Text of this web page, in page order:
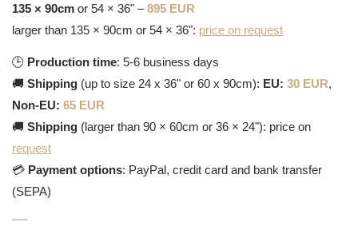
135 × 90cm or 54 × 36" –895 EUR
larger than 135 × 90cm or 54 × 36": price on request
🕒 Production time: 5-6 business days
🚚 Shipping (up to size 24 x 36" or 60 x 90cm): EU: 30 EUR,
Non-EU: 65 EUR
🚚 Shipping (larger than 90 × 60cm or 36 × 24"): price on
request
💳 Payment options: PayPal, credit card and bank transfer
(SEPA)